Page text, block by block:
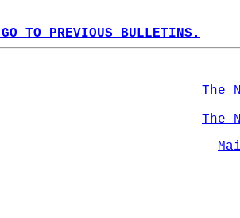
TO PREVIOUS BULLETINS.
The
The